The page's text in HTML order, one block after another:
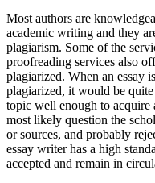
Most authors are
academic writing and they
plagiarism. Some of the
proofreading services also
plagiarized. When an essay
plagiarized, it would be
topic well enough to
most likely question the
or sources, and probably
essay writer has a high
accepted and remain in